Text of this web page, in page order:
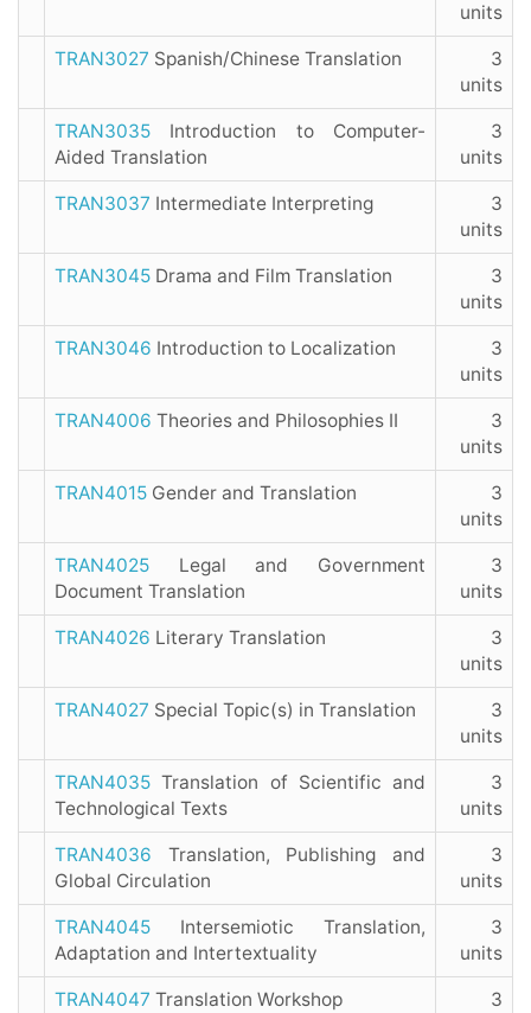
units
TRAN3027 Spanish/Chinese Translation
3
units
TRAN3035 Introduction to Computer-
Aided Translation
3
units
TRAN3037 Intermediate Interpreting
3
units
TRAN3045 Drama and Film Translation
3
units
TRAN3046 Introduction to Localization
3
units
TRAN4006 Theories and Philosophies II
3
units
TRAN4015 Gender and Translation
3
units
TRAN4025 Legal and Government
Document Translation
3
units
TRAN4026 Literary Translation
3
units
TRAN4027 Special Topic(s) in Translation
3
units
TRAN4035 Translation of Scientific and
Technological Texts
3
units
TRAN4036 Translation, Publishing and
Global Circulation
3
units
TRAN4045 Intersemiotic Translation,
Adaptation and Intertextuality
3
units
TRAN4047 Translation Workshop
3